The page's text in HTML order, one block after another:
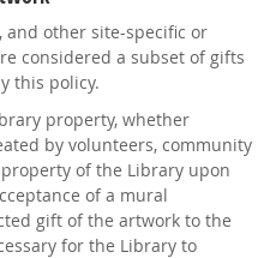
other site-specific or
considered a subset of gifts
this policy.
property, whether
by volunteers, community
of the Library upon
of a mural
gift of the artwork to the
for the Library to